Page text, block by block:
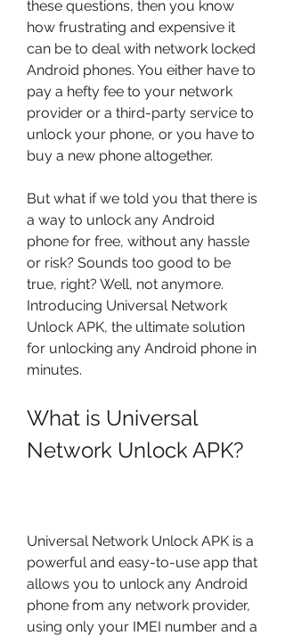
these questions, then you know
how frustrating and expensive it
can be to deal with network locked
Android phones. You either have to
pay a hefty fee to your network
provider or a third-party service to
unlock your phone, or you have to
buy a new phone altogether.
But what if we told you that there is
a way to unlock any Android
phone for free, without any hassle
or risk? Sounds too good to be
true, right? Well, not anymore.
Introducing Universal Network
Unlock APK, the ultimate solution
for unlocking any Android phone in
minutes.
What is Universal
Network Unlock APK?
Universal Network Unlock APK is a
powerful and easy-to-use app that
allows you to unlock any Android
phone from any network provider,
using only your IMEI number and a